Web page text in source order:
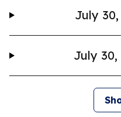
July 30,
July 30,